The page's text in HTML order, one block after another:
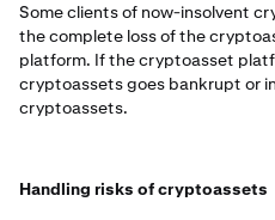
Some clients of now-insolvent
the complete loss of the
platform. If the cryptoasset
cryptoassets goes bankrupt or
cryptoassets.
Handling risks of cryptoassets